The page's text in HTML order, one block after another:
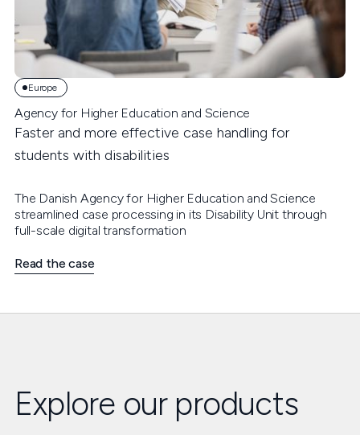
Europe
Agency for Higher Education and Science
Faster and more effective case handling for
students with disabilities
The Danish Agency for Higher Education and Science
streamlined case processing in its Disability Unit through
full-scale digital transformation
Read the case
Explore our products